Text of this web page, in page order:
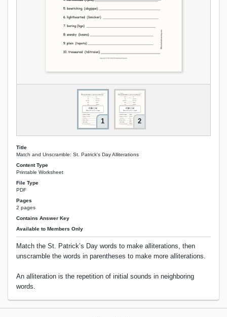
1 2
Title
Match and Unscramble: St. Patrick's Day Alliterations
Content Type
Printable Worksheet
File Type
PDF
Pages
2 pages
Contains Answer Key
Available to Members Only
Match the St. Patrick’s Day words to make alliterations, then
unscramble the words in parentheses to make more alliterations.
An alliteration is the repetition of initial sounds in neighboring
words.